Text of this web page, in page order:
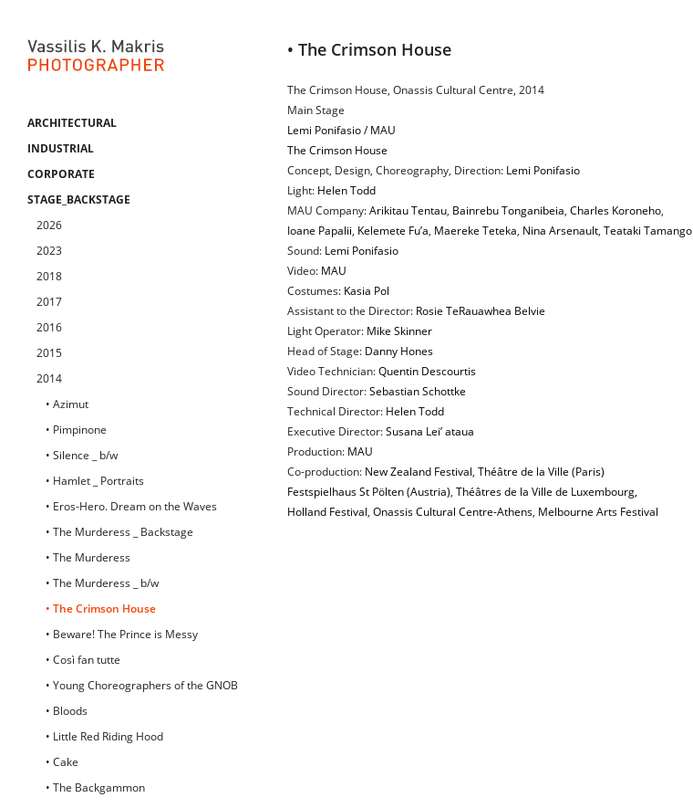
ARCHITECTURAL
INDUSTRIAL
CORPORATE
STAGE_BACKSTAGE
2026
2023
2018
2017
2016
2015
2014
• Azimut
• Pimpinone
• Silence _ b/w
• Hamlet _ Portraits
• Eros-Hero. Dream on the Waves
• The Murderess _ Backstage
• The Murderess
• The Murderess _ b/w
• The Crimson House
• Beware! The Prince is Messy
• Così fan tutte
• Young Choreographers of the GNOB
• Bloods
• Little Red Riding Hood
• Cake
• The Backgammon
• The Crimson House
The Crimson House, Onassis Cultural Centre, 2014
Main Stage
Lemi Ponifasio / MAU
The Crimson House
Concept, Design, Choreography, Direction: Lemi Ponifasio
Light: Helen Todd
MAU Company:Arikitau Tentau, Bainrebu Tonganibeia, Charles Koroneho,
Ioane Papalii, Kelemete Fu’a, Maereke Teteka, Nina Arsenault, Teataki Tamango
Sound: Lemi Ponifasio
Video: MAU
Costumes: Kasia Pol
Assistant to the Director: Rosie TeRauawhea Belvie
Light Operator: Mike Skinner
Head of Stage: Danny Hones
Video Technician:Quentin Descourtis
Sound Director:Sebastian Schottke
Technical Director: Helen Todd
Executive Director:Susana Lei’ ataua
Production: MAU
Co-production: New Zealand Festival, Théâtre de la Ville (Paris)
Festspielhaus St Pölten (Austria), Théâtres de la Ville de Luxembourg,
Holland Festival, Onassis Cultural Centre-Athens, Melbourne Arts Festival